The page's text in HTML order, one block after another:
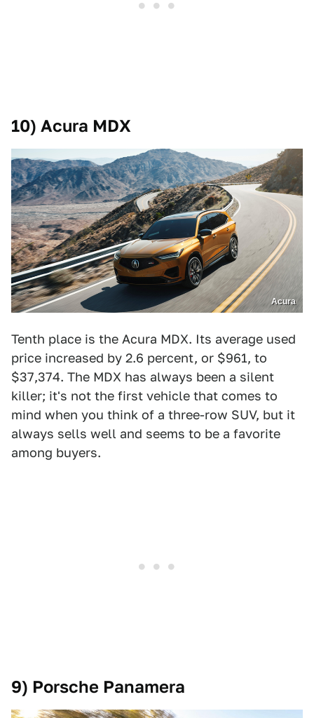
10) Acura MDX
Acura
Tenth place is the Acura MDX. Its average used
price increased by 2.6 percent, or $961, to
$37,374. The MDX has always been a silent
killer; it's not the first vehicle that comes to
mind when you think of a three-row SUV, but it
always sells well and seems to be a favorite
among buyers.
9) Porsche Panamera